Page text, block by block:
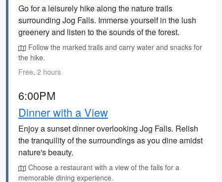
Go for a leisurely hike along the nature trails
surrounding Jog Falls. Immerse yourself in the lush
greenery and listen to the sounds of the forest.
Follow the marked trails and carry water and snacks for
the hike.
Free, 2 hours
6:00PM
Dinner with a View
Enjoy a sunset dinner overlooking Jog Falls. Relish
the tranquility of the surroundings as you dine amidst
nature's beauty.
Choose a restaurant with a view of the falls for a
memorable dining experience.